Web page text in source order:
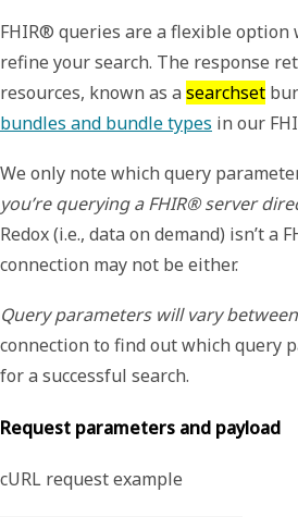
FHIR® queries are a flexible
refine your search. The response
resources, known as a searchset
bundles and bundle types in our
We only note which query
you’re querying a FHIR® server
Redox (i.e., data on demand) isn’t a
connection may not be either.
Query parameters will vary
connection to find out which query
for a successful search.
Request parameters and payload
cURL request example